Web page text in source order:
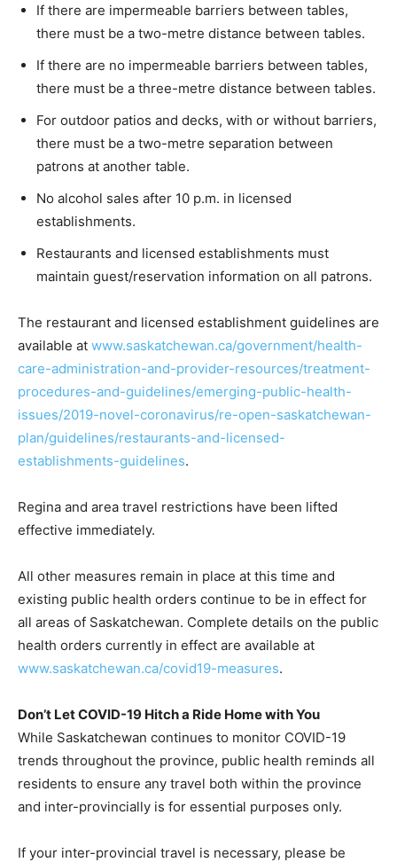
If there are impermeable barriers between tables,
there must be a two-metre distance between tables.
If there are no impermeable barriers between tables,
there must be a three-metre distance between tables.
For outdoor patios and decks, with or without barriers,
there must be a two-metre separation between
patrons at another table.
No alcohol sales after 10 p.m. in licensed
establishments.
Restaurants and licensed establishments must
maintain guest/reservation information on all patrons.
The restaurant and licensed establishment guidelines are
available at www.saskatchewan.ca/government/health-
care-administration-and-provider-resources/treatment-
procedures-and-guidelines/emerging-public-health-
issues/2019-novel-coronavirus/re-open-saskatchewan-
plan/guidelines/restaurants-and-licensed-
establishments-guidelines.
Regina and area travel restrictions have been lifted
effective immediately.
All other measures remain in place at this time and
existing public health orders continue to be in effect for
all areas of Saskatchewan. Complete details on the public
health orders currently in effect are available at
www.saskatchewan.ca/covid19-measures.
Don’t Let COVID-19 Hitch a Ride Home with You
While Saskatchewan continues to monitor COVID-19
trends throughout the province, public health reminds all
residents to ensure any travel both within the province
and inter-provincially is for essential purposes only.
If your inter-provincial travel is necessary, please be